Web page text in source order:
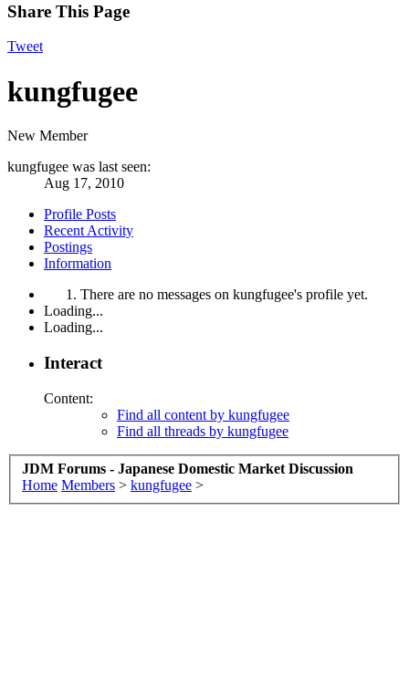
Share This Page
Tweet
kungfugee
New Member
kungfugee was last seen:
Aug 17, 2010
Profile Posts
Recent Activity
Postings
Information
There are no messages on kungfugee's profile yet.
Loading...
Loading...
Interact
Content:
Find all content by kungfugee
Find all threads by kungfugee
JDM Forums - Japanese Domestic Market Discussion
Home Members > kungfugee >